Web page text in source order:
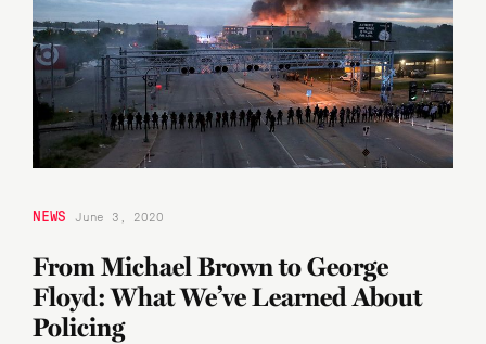
NEWS June 3, 2020
From Michael Brown to George
Floyd: What We’ve Learned About
Policing